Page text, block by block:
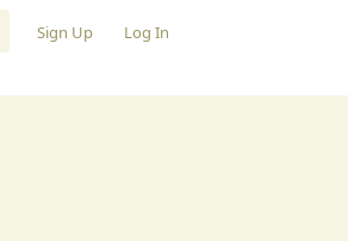
Sign Up Log In